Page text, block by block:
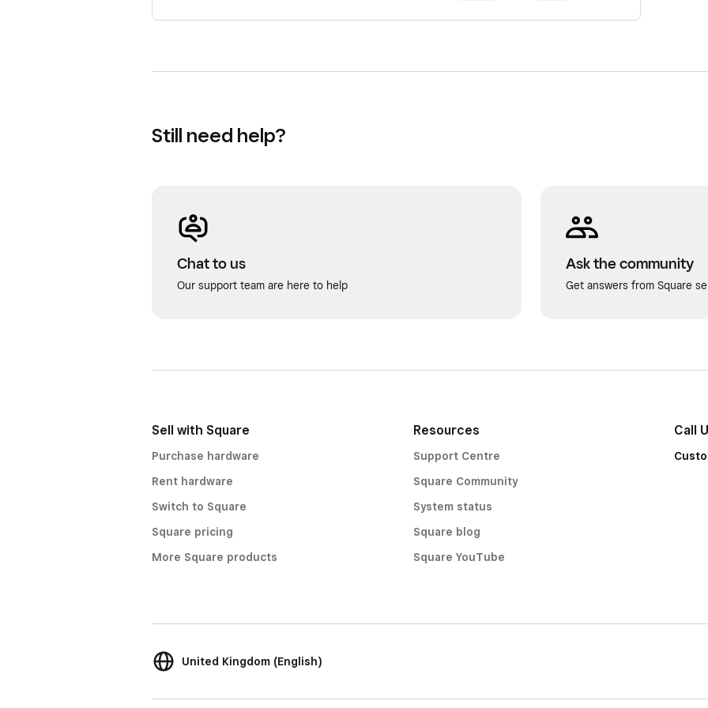
Still need help?
Chat to us
Our support team are here to help
Ask the community
Get answers from Square
Sell with Square
Purchase hardware
Rent hardware
Switch to Square
Square pricing
More Square products
Resources
Support Centre
Square Community
System status
Square blog
Square YouTube
Call
United Kingdom (English)